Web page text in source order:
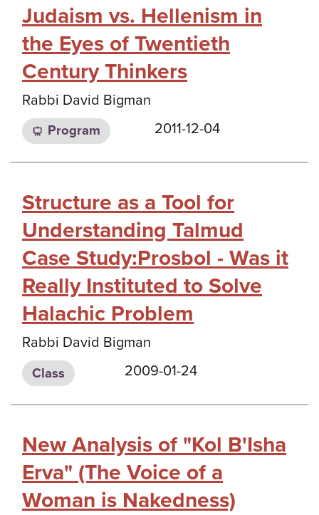
Judaism vs. Hellenism in
the Eyes of Twentieth
Century Thinkers
Rabbi David Bigman
Program 2011-12-04
Structure as a Tool for
Understanding Talmud
Case Study:Prosbol - Was it
Really Instituted to Solve
Halachic Problem
Rabbi David Bigman
Class 2009-01-24
New Analysis of "Kol B'Isha
Erva" (The Voice of a
Woman is Nakedness)